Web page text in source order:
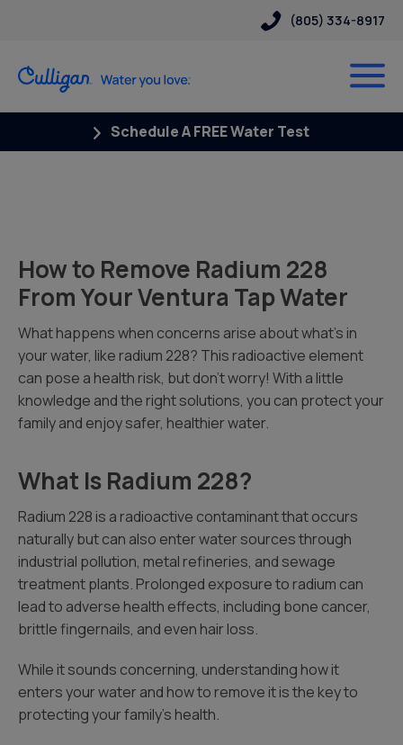
(805) 334-8917
Schedule A FREE Water Test
How to Remove Radium 228
From Your Ventura Tap Water
What happens when concerns arise about what’s in
your water, like radium 228? This radioactive element
can pose a health risk, but don’t worry! With a little
knowledge and the right solutions, you can protect your
family and enjoy safer, healthier water.
What Is Radium 228?
Radium 228 is a radioactive contaminant that occurs
naturally but can also enter water sources through
industrial pollution, metal refineries, and sewage
treatment plants. Prolonged exposure to radium can
lead to adverse health effects, including bone cancer,
brittle fingernails, and even hair loss.
While it sounds concerning, understanding how it
enters your water and how to remove it is the key to
protecting your family’s health.